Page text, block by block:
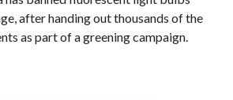
after handing out thousands of the
as part of a greening campaign.